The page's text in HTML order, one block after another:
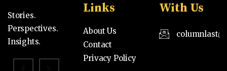
Stories.
Perspectives.
Insights.
Links
About Us
Contact
Privacy Policy
With Us